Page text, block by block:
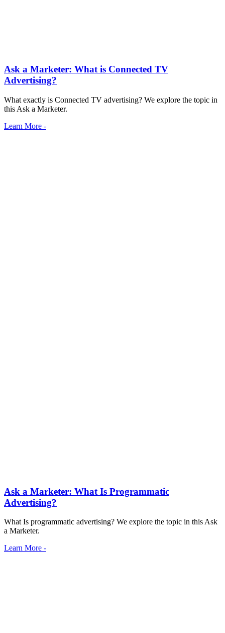
Ask a Marketer: What is Connected TV
Advertising?
What exactly is Connected TV advertising? We explore the topic in
this Ask a Marketer.
Learn More -
Ask a Marketer: What Is Programmatic
Advertising?
What Is programmatic advertising? We explore the topic in this Ask
a Marketer.
Learn More -